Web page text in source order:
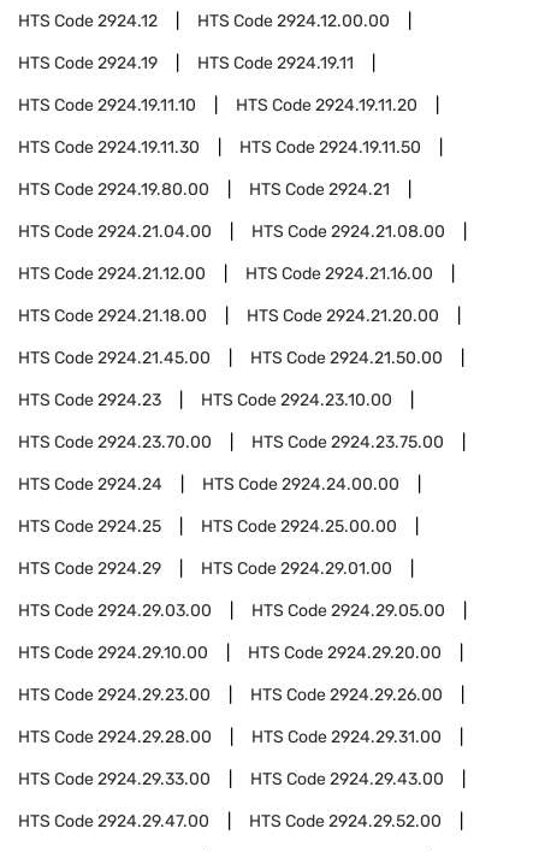
HTS Code2924.12 HTS Code2924.12.00.00
HTS Code2924.19 HTS Code2924.19.11
HTS Code2924.19.11.10 HTS Code2924.19.11.20
HTS Code2924.19.11.30 HTS Code2924.19.11.50
HTS Code2924.19.80.00 HTS Code2924.21
HTS Code2924.21.04.00 HTS Code2924.21.08.00
HTS Code2924.21.12.00 HTS Code2924.21.16.00
HTS Code2924.21.18.00 HTS Code2924.21.20.00
HTS Code2924.21.45.00 HTS Code2924.21.50.00
HTS Code2924.23 HTS Code2924.23.10.00
HTS Code2924.23.70.00 HTS Code2924.23.75.00
HTS Code2924.24 HTS Code2924.24.00.00
HTS Code2924.25 HTS Code2924.25.00.00
HTS Code2924.29 HTS Code2924.29.01.00
HTS Code2924.29.03.00 HTS Code2924.29.05.00
HTS Code2924.29.10.00 HTS Code2924.29.20.00
HTS Code2924.29.23.00 HTS Code2924.29.26.00
HTS Code2924.29.28.00 HTS Code2924.29.31.00
HTS Code2924.29.33.00 HTS Code2924.29.43.00
HTS Code2924.29.47.00 HTS Code2924.29.52.00